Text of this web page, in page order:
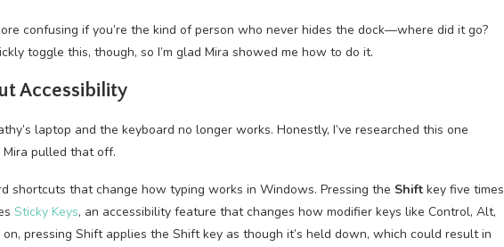
confusing if you’re the kind of person who never hides the dock—where did it go?
toggle this, though, so I’m glad Mira showed me how to do it.
Accessibility
laptop and the keyboard no longer works. Honestly, I’ve researched this one
Mira pulled that off.
shortcuts that change how typing works in Windows. Pressing the Shift key five times
Sticky Keys, an accessibility feature that changes how modifier keys like Control, Alt,
pressing Shift applies the Shift key as though it’s held down, which could result in